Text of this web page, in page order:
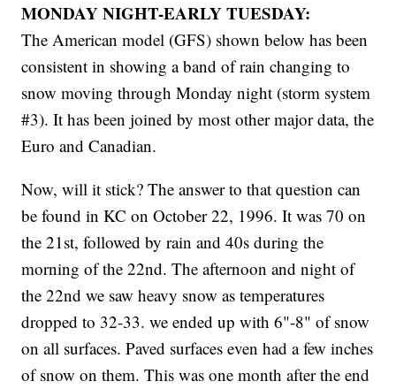
MONDAY NIGHT-EARLY TUESDAY:
The American model (GFS) shown below has been
consistent in showing a band of rain changing to
snow moving through Monday night (storm system
#3). It has been joined by most other major data, the
Euro and Canadian.
Now, will it stick? The answer to that question can
be found in KC on October 22, 1996. It was 70 on
the 21st, followed by rain and 40s during the
morning of the 22nd. The afternoon and night of
the 22nd we saw heavy snow as temperatures
dropped to 32-33. we ended up with 6"-8" of snow
on all surfaces. Paved surfaces even had a few inches
of snow on them. This was one month after the end